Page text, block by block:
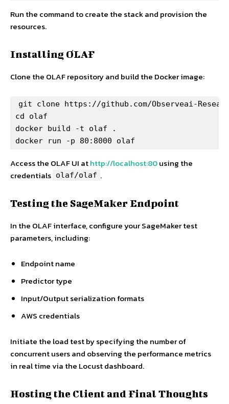
Run the command to create the stack and provision the
resources.
Installing OLAF
Clone the OLAF repository and build the Docker image:
git clone https://github.com/Observeai-
cd olaf
docker build -t olaf .
docker run -p 80:8000 olaf
Access the OLAF UI athttp://localhost:80using the
credentials olaf/olaf .
Testing the SageMaker Endpoint
In the OLAF interface, configure your SageMaker test
parameters, including:
Endpoint name
Predictor type
Input/Output serialization formats
AWS credentials
Initiate the load test by specifying the number of
concurrent users and observing the performance metrics
in real time via the Locust dashboard.
Hosting the Client and Final Thoughts